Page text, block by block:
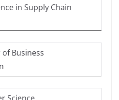
in Supply Chain
Business